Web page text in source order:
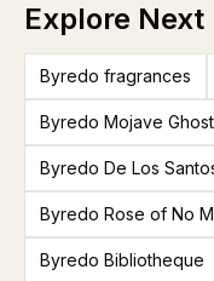
Explore Next
Byredo fragrances
Byredo Mojave Ghost
Byredo De Los
Byredo Rose of No
Byredo Bibliotheque